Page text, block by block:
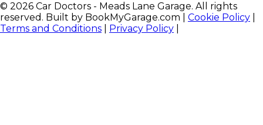
© 2026 Car Doctors - Meads Lane Garage. All rights
reserved. Built by BookMyGarage.com
Cookie Policy
Terms and Conditions
Privacy Policy